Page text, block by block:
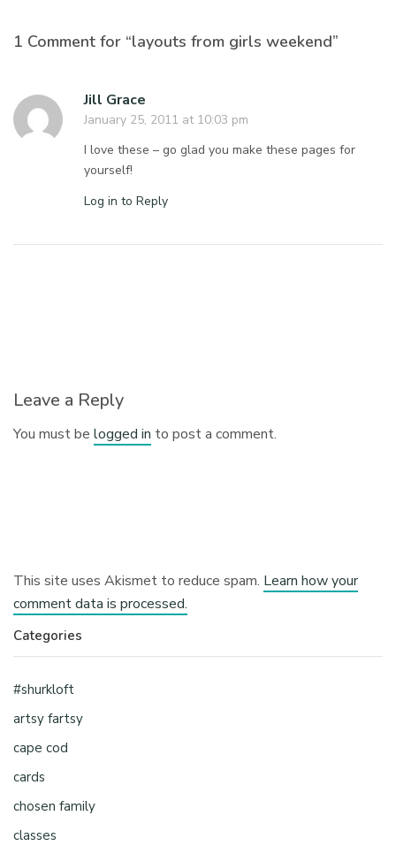
1 Comment for “layouts from girls weekend”
Jill Grace
January 25, 2011 at 10:03 pm
I love these – go glad you make these pages for
yourself!
Log in to Reply
Leave a Reply
You must belogged in to post a comment.
This site uses Akismet to reduce spam. Learn how your
comment data is processed.
Categories
#shurkloft
artsy fartsy
cape cod
cards
chosen family
classes